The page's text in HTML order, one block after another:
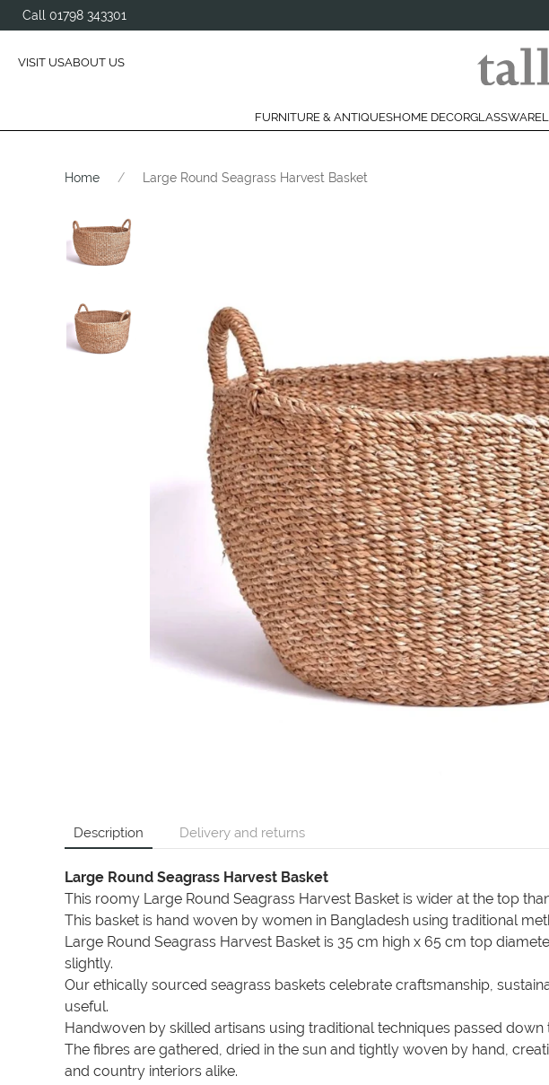
Call 01798 343301
VISIT USABOUT US
FURNITURE & ANTIQUESHOME DECORGLASSWARE
Home Large Round Seagrass Harvest Basket
Description Delivery and returns
Large Round Seagrass Harvest Basket
This roomy Large Round Seagrass Harvest Basket is wider at the top
This basket is hand woven by women in Bangladesh using traditional
Large Round Seagrass Harvest Basket is 35 cm high x 65 cm top
slightly.
Our ethically sourced seagrass baskets celebrate craftsmanship,
useful.
Handwoven by skilled artisans using traditional techniques passed
The fibres are gathered, dried in the sun and tightly woven by hand,
and country interiors alike.